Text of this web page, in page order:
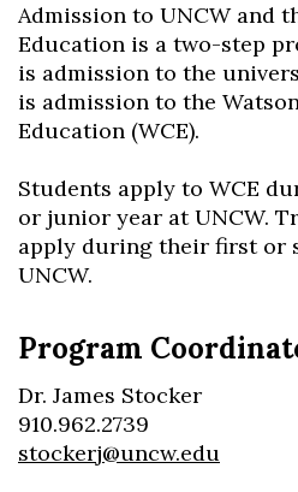
Admission to UNCW and
Education is a two-step
is admission to the
is admission to the
Education (WCE).
Students apply to WCE
or junior year at UNCW.
apply during their first or
UNCW.
Program
Dr. James Stocker
910.962.2739
stockerj@uncw.edu